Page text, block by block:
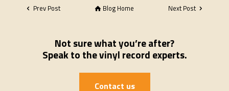
Prev Post Blog Home Next Post
Not sure what you’re after?
Speak to the vinyl record experts.
Contact us